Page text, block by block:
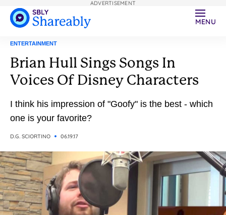
MENU
ENTERTAINMENT
Brian Hull Sings Songs In
Voices Of Disney Characters
I think his impression of "Goofy" is the best - which
one is your favorite?
D.G. SCIORTINO 06.19.17
ADVERTISEMENT